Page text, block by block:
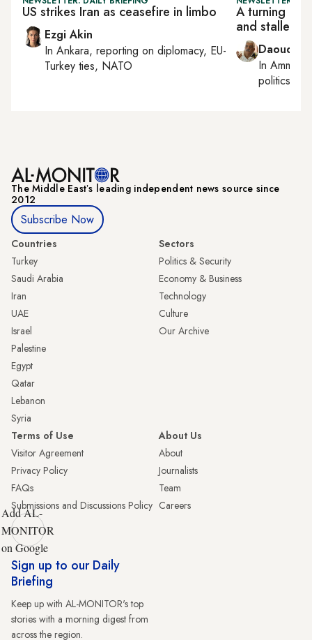
US strikes Iran as ceasefire in limbo
Ezgi Akin
In Ankara, reporting on diplomacy, EU-
Turkey ties, NATO
A turning
and stalled
Daoud
InAmman
politics
The Middle Eastʼs leading independent news source since
2012
Subscribe Now
Countries
Turkey
Saudi Arabia
Iran
UAE
Israel
Palestine
Egypt
Qatar
Lebanon
Syria
Sectors
Politics & Security
Economy & Business
Technology
Culture
Our Archive
Terms of Use
Visitor Agreement
Privacy Policy
FAQs
Submissions and Discussions Policy
About Us
About
Journalists
Team
Careers
Add AL-
MONITOR
on Google
Sign up to our Daily
Briefing
Keep up with AL-MONITOR's top
stories with a morning digest from
across the region.